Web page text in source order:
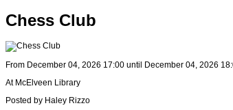
Chess Club
From December 04, 2026 17:00 until December 04, 2026
At McElveen Library
Posted by Haley Rizzo